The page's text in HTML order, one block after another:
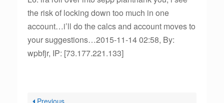
the risk of locking down too much in one
account…i’ll do the calcs and account moves to
your suggestions…2015-11-14 02:58, By:
wpbfjr, IP: [73.177.221.133]
Previous